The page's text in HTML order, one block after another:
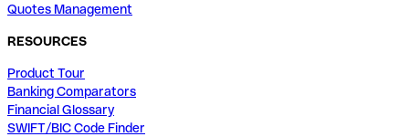
Quotes Management
RESOURCES
Product Tour
Banking Comparators
Financial Glossary
SWIFT/BIC Code Finder